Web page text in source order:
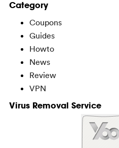
Category
Coupons
Guides
Howto
News
Review
VPN
Virus Removal Service